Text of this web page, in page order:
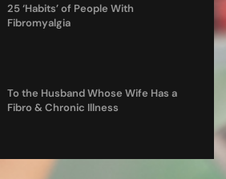
25 ‘Habits’ of People With
Fibromyalgia
To the Husband Whose Wife Has a
Fibro & Chronic Illness